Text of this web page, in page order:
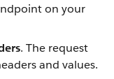
on your
. The request
and values.